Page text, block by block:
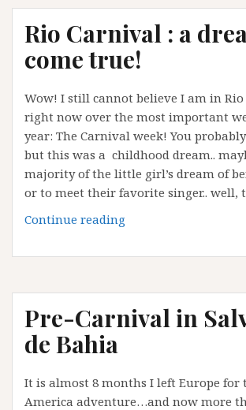
RJ
to
Brasilia
:
I’ve
made
it!
Rio Carnival : a
come true!
Wow! I still cannot believe I am in Rio
right now over the most important
year: The Carnival week! You
but this was a childhood dream..
majority of the little girl’s dream of
or to meet their favorite singer.. well,
Continue reading
:
dream
come
true!
Pre-Carnival in
de Bahia
It is almost 8 months I left Europe for
America adventure…and now more